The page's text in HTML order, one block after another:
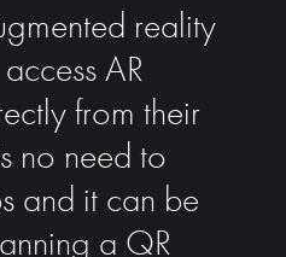
reality
AR
from their
no need to
and it can be
a QR